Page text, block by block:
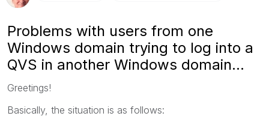
Problems with users from one
Windows domain trying to log into a
QVS in another Windows domain...
Greetings!
Basically, the situation is as follows: